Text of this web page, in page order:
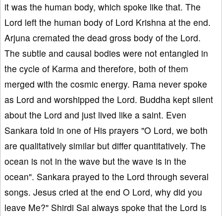
it was the human body, which spoke like that. The
Lord left the human body of Lord Krishna at the end.
Arjuna cremated the dead gross body of the Lord.
The subtle and causal bodies were not entangled in
the cycle of Karma and therefore, both of them
merged with the cosmic energy. Rama never spoke
as Lord and worshipped the Lord. Buddha kept silent
about the Lord and just lived like a saint. Even
Sankara told in one of His prayers "O Lord, we both
are qualitatively similar but differ quantitatively. The
ocean is not in the wave but the wave is in the
ocean". Sankara prayed to the Lord through several
songs. Jesus cried at the end O Lord, why did you
leave Me?" Shirdi Sai always spoke that the Lord is